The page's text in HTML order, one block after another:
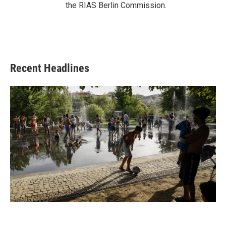
the RIAS Berlin Commission.
Recent Headlines